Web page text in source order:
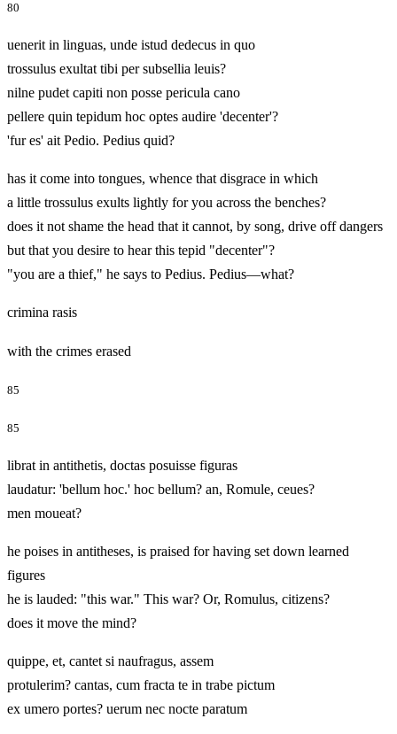
80
uenerit in linguas, unde istud dedecus in quo
trossulus exultat tibi per subsellia leuis?
nilne pudet capiti non posse pericula cano
pellere quin tepidum hoc optes audire 'decenter'?
'fur es' ait Pedio. Pedius quid?
has it come into tongues, whence that disgrace in which
a little trossulus exults lightly for you across the benches?
does it not shame the head that it cannot, by song, drive off dangers
but that you desire to hear this tepid "decenter"?
"you are a thief," he says to Pedius. Pedius—what?
crimina rasis
with the crimes erased
85
85
librat in antithetis, doctas posuisse figuras
laudatur: 'bellum hoc.' hoc bellum? an, Romule, ceues?
men moueat?
he poises in antitheses, is praised for having set down learned
figures
he is lauded: "this war." This war? Or, Romulus, citizens?
does it move the mind?
quippe, et, cantet si naufragus, assem
protulerim? cantas, cum fracta te in trabe pictum
ex umero portes? uerum nec nocte paratum